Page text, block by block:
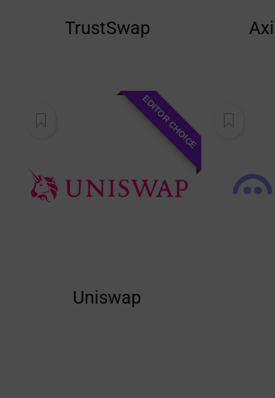
TrustSwap
EDITOR CHOICE
Uniswap